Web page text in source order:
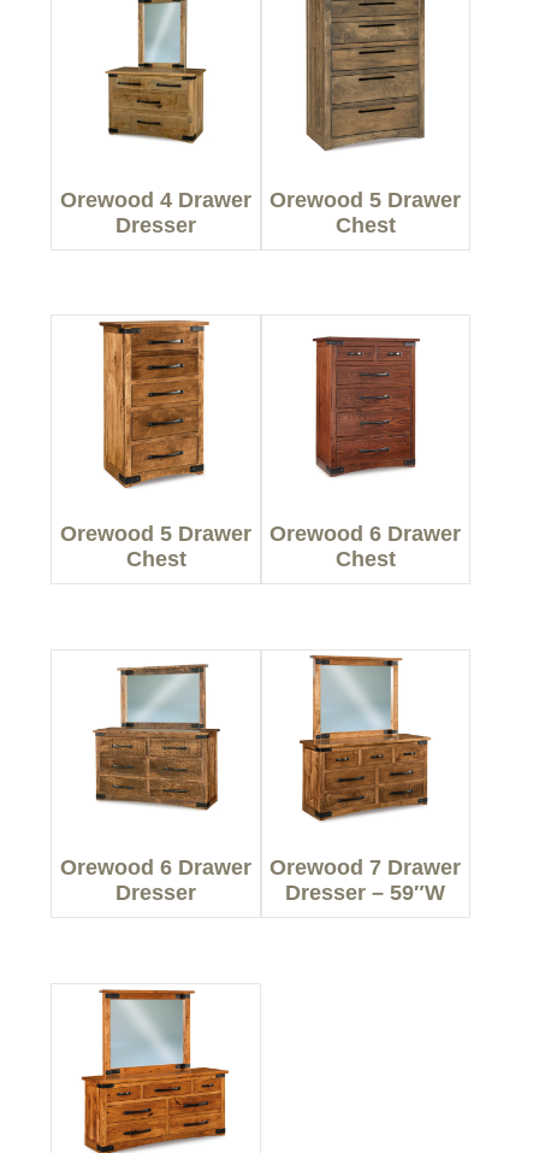
Orewood 4 Drawer
Dresser
Orewood 5 Drawer
Chest
Orewood 5 Drawer
Chest
Orewood 6 Drawer
Chest
Orewood 6 Drawer
Dresser
Orewood 7 Drawer
Dresser – 59″W